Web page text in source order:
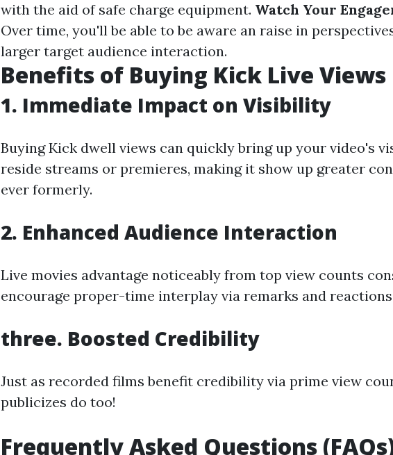
with the aid of safe charge equipment. Watch Your
Over time, you'll be able to be aware an raise in
larger target audience interaction.
Benefits of Buying Kick Live Views
1. Immediate Impact on Visibility
Buying Kick dwell views can quickly bring up your video's
reside streams or premieres, making it show up greater
ever formerly.
2. Enhanced Audience Interaction
Live movies advantage noticeably from top view counts
encourage proper-time interplay via remarks and
three. Boosted Credibility
Just as recorded films benefit credibility via prime view
publicizes do too!
Frequently Asked Questions